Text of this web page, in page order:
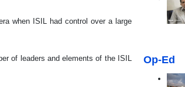
when ISIL had control over a large
of leaders and elements of the ISIL
Op-Ed